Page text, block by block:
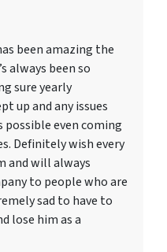
been amazing the
always been so
sure yearly
up and any issues
possible even coming
Definitely wish every
and will always
to people who are
sad to have to
lose him as a